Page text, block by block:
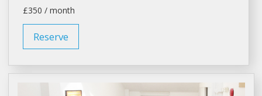
£350 / month
Reserve